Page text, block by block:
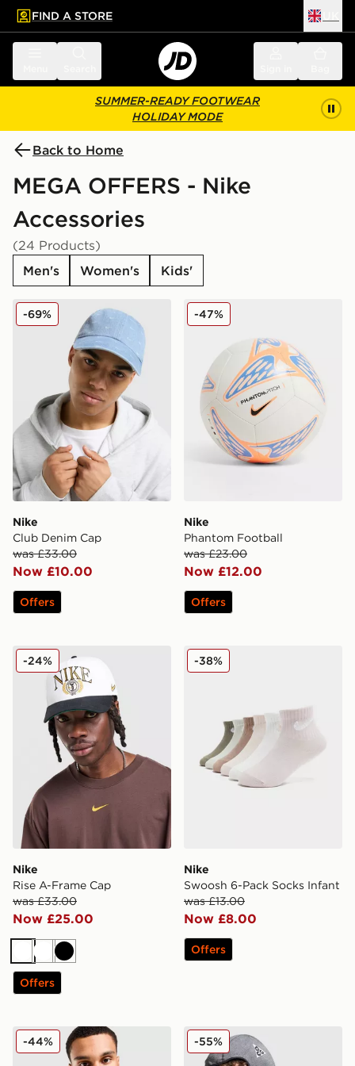
main content
Skip footer
FIND A STORE
SUMMER-READY FOOTWEAR
HOLIDAY MODE
Back to Home
MEGA OFFERS - Nike
Accessories
(24 Products)
Men's
Women's Kids'
Nike Club Denim Cap
Nike
Club Denim Cap
was £33.00
Now £10.00
-69%
Offers
Nike Phantom Football
Nike
Phantom Football
was £23.00
Now £12.00
-47%
Offers
Nike Rise A-Frame Cap
Nike
Rise A-Frame Cap
was £33.00
Now £25.00
-24%
WhiteWhiteBlack
Offers
Nike Swoosh 6-Pack
Nike
Swoosh 6-Pack Socks Infant
was £13.00
Now £8.00
-38%
Offers
Nike Commute Crossbody Bag
-44% Nike ACG Dri-FIT Balaclava
-55%